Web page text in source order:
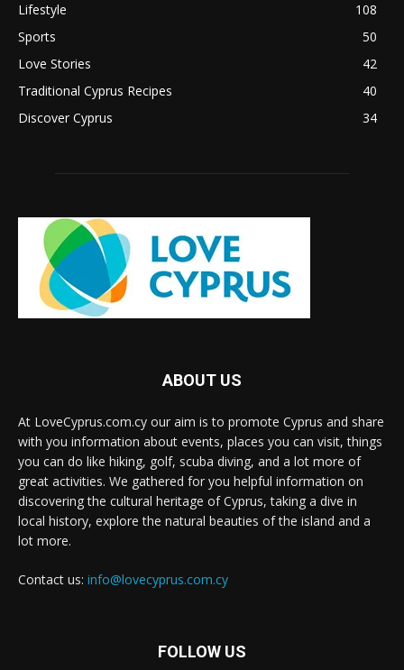
Lifestyle
108
Sports
50
Love Stories
42
Traditional Cyprus Recipes
40
Discover Cyprus
34
ABOUT US
At LoveCyprus.com.cy our aim is to promote Cyprus and share
with you information about events, places you can visit, things
you can do like hiking, golf, scuba diving, and a lot more of
great activities. We gathered for you helpful information on
discovering the cultural heritage of Cyprus, taking a dive in
local history, explore the natural beauties of the island and a
lot more.
Contact us: info@lovecyprus.com.cy
FOLLOW US